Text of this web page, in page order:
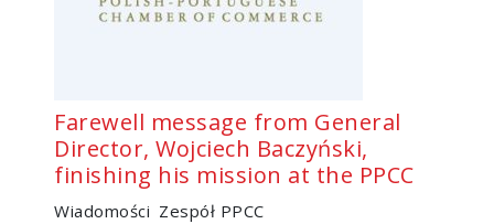
Farewell message from General
Director, Wojciech Baczyński,
finishing his mission at the PPCC
Wiadomości Zespół PPCC